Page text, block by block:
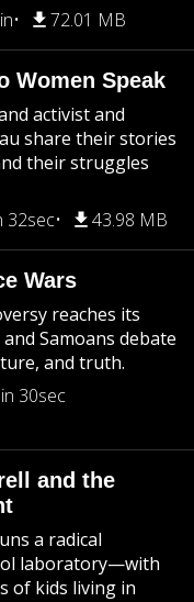
72.01 MB
Women Speak
activist and
share their stories
their struggles
32sec 43.98 MB
Wars
reaches its
Samoans debate
and truth.
30sec
and the
a radical
laboratory—with
of kids living in